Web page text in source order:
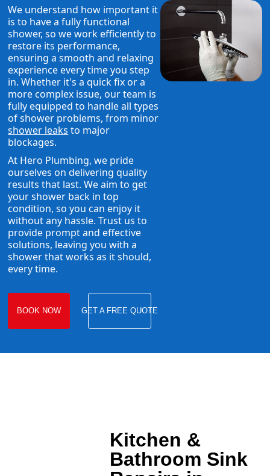
We understand how important it
is to have a fully functional
shower, so we work efficiently to
restore its performance,
ensuring a smooth and relaxing
experience every time you step
in. Whether it's a quick fix or a
more complex issue, our team is
fully equipped to handle all types
of shower problems, from minor
shower leaks to major
blockages.
At Hero Plumbing, we pride
ourselves on delivering quality
results that last. We aim to get
your shower back in top
condition, so you can enjoy it
without any hassle. Trust us to
provide prompt and effective
solutions, leaving you with a
shower that works as it should,
every time.
BOOK NOW GET A FREE QUOTE
Kitchen &
Bathroom Sink